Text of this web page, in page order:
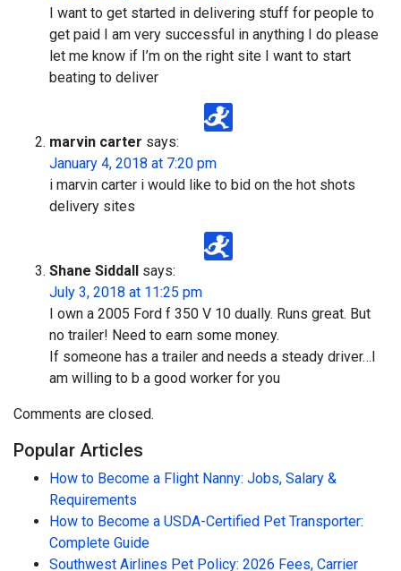
I want to get started in delivering stuff for people to
get paid I am very successful in anything I do please
let me know if I’m on the right site I want to start
beating to deliver
marvin carter says:
January 4, 2018 at 7:20 pm
i marvin carter i would like to bid on the hot shots
delivery sites
Shane Siddall
says:
July 3, 2018 at 11:25 pm
I own a 2005 Ford f 350 V 10 dually. Runs great. But
no trailer! Need to earn some money.
If someone has a trailer and needs a steady driver…I
am willing to b a good worker for you
Comments are closed.
Popular Articles
How to Become a Flight Nanny: Jobs, Salary &
Requirements
How to Become a USDA-Certified Pet Transporter:
Complete Guide
Southwest Airlines Pet Policy: 2026 Fees, Carrier